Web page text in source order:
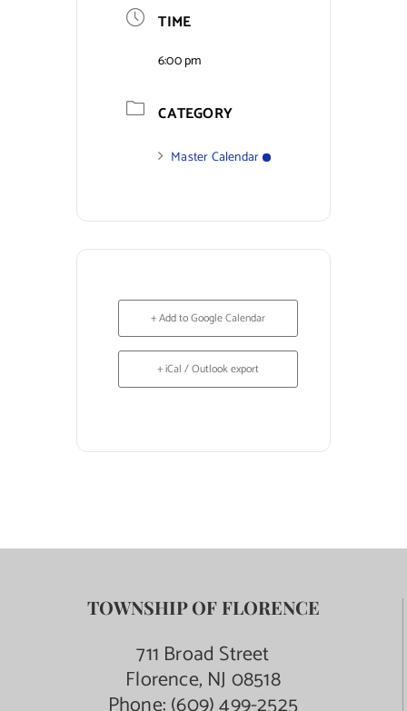
TIME
6:00 pm
CATEGORY
Master Calendar
+ Add to Google Calendar
+ iCal / Outlook export
TOWNSHIP OF FLORENCE
711 Broad Street
Florence, NJ 08518